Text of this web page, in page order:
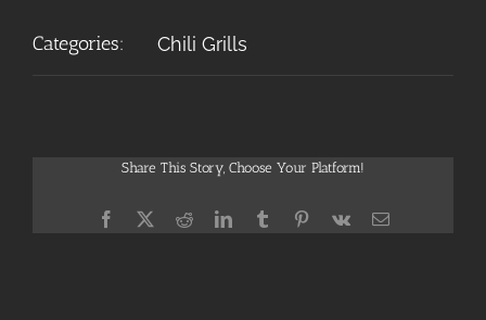
Categories: Chili Grills
Share This Story, Choose Your Platform!
Facebook
X RedditLinkedInTumblrPinterest
Vk Email